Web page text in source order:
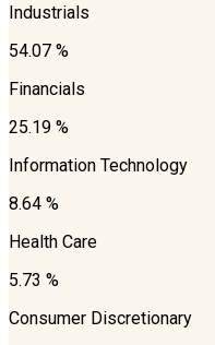
Industrials
54.07 %
Financials
25.19 %
Information Technology
8.64 %
Health Care
5.73 %
Consumer Discretionary